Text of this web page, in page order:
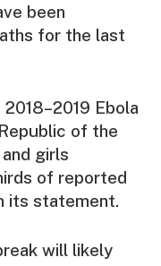
been
for the last
Ebola
of the
girls
of reported
its statement.
will likely